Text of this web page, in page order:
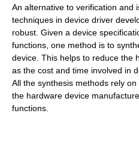
An alternative to verification and
techniques in device driver
robust. Given a device
functions, one method is to
device. This helps to reduce the
as the cost and time involved in
All the synthesis methods rely
the hardware device
functions.